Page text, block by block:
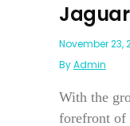
November 23,
ByAdmin
With the
forefront of